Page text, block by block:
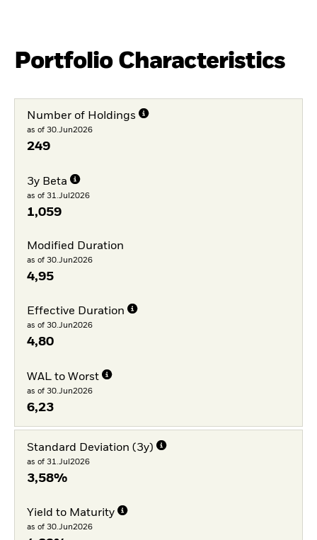
Portfolio Characteristics
Number of Holdings
as of 30.Jun2026
249
3y Beta
as of 31.Jul2026
1,059
Modified Duration
as of 30.Jun2026
4,95
Effective Duration
as of 30.Jun2026
4,80
WAL to Worst
as of 30.Jun2026
6,23
Standard Deviation (3y)
as of 31.Jul2026
3,58%
Yield to Maturity
as of 30.Jun2026